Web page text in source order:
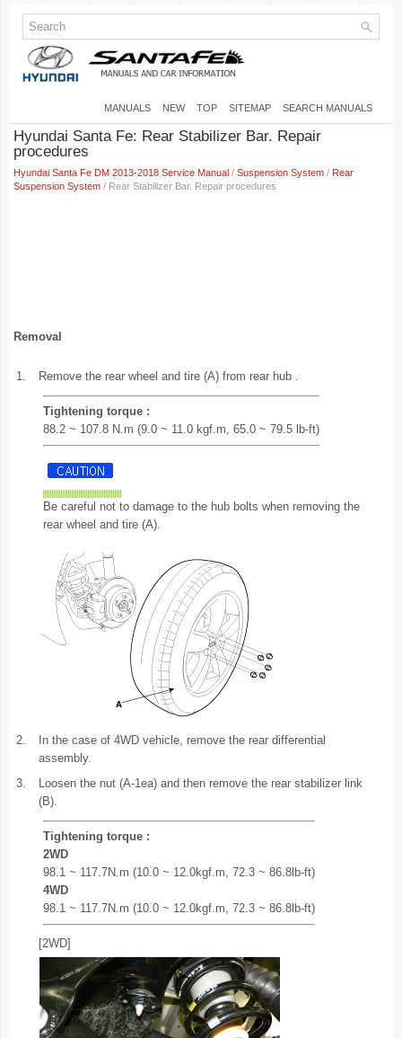
MANUALS NEW TOP SITEMAP SEARCH MANUALS
Hyundai Santa Fe: Rear Stabilizer Bar. Repair
procedures
Hyundai Santa Fe DM 2013-2018 Service Manual / Suspension System / Rear
Suspension System / Rear Stabilizer Bar. Repair procedures
Removal
1. Remove the rear wheel and tire (A) from rear hub .
Tightening torque :
88.2 ~ 107.8 N.m (9.0 ~ 11.0 kgf.m, 65.0 ~ 79.5 lb-ft)
Be careful not to damage to the hub bolts when removing the
rear wheel and tire (A).
2.
In the case of 4WD vehicle, remove the rear differential
assembly.
3.
Loosen the nut (A-1ea) and then remove the rear stabilizer link
(B).
Tightening torque :
2WD
98.1 ~ 117.7N.m (10.0 ~ 12.0kgf.m, 72.3 ~ 86.8lb-ft)
4WD
98.1 ~ 117.7N.m (10.0 ~ 12.0kgf.m, 72.3 ~ 86.8lb-ft)
[2WD]